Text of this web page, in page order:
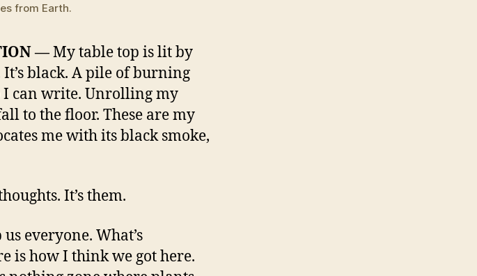
from Earth.
—My table top is lit by
black. A pile of burning
I can write. Unrolling my
to the floor. These are my
me with its black smoke,
It’s them.
everyone. What’s
is how I think we got here.